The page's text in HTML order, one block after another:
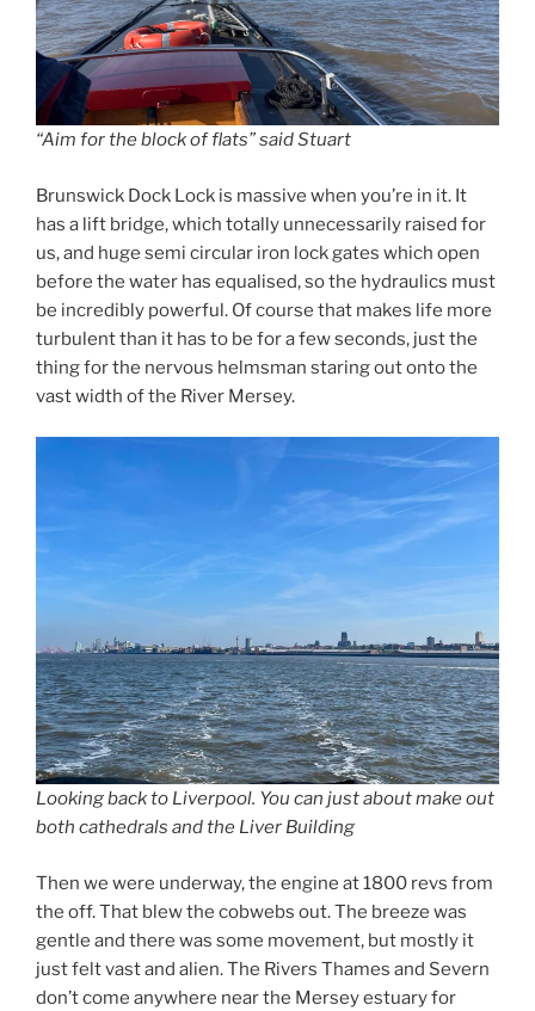
“Aim for the block of flats” said Stuart
Brunswick Dock Lock is massive when you’re in it. It
has a lift bridge, which totally unnecessarily raised for
us, and huge semi circular iron lock gates which open
before the water has equalised, so the hydraulics must
be incredibly powerful. Of course that makes life more
turbulent than it has to be for a few seconds, just the
thing for the nervous helmsman staring out onto the
vast width of the River Mersey.
Looking back to Liverpool. You can just about make out
both cathedrals and the Liver Building
Then we were underway, the engine at 1800 revs from
the off. That blew the cobwebs out. The breeze was
gentle and there was some movement, but mostly it
just felt vast and alien. The Rivers Thames and Severn
don’t come anywhere near the Mersey estuary for